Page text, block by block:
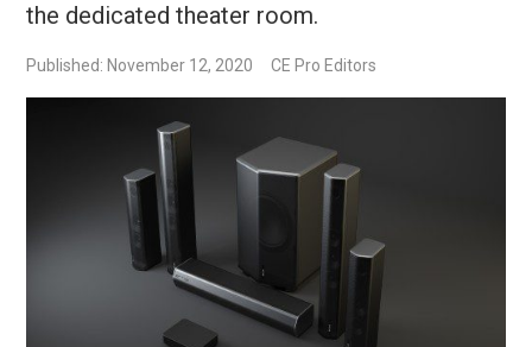
the dedicated theater room.
Published: November 12, 2020 CE Pro Editors